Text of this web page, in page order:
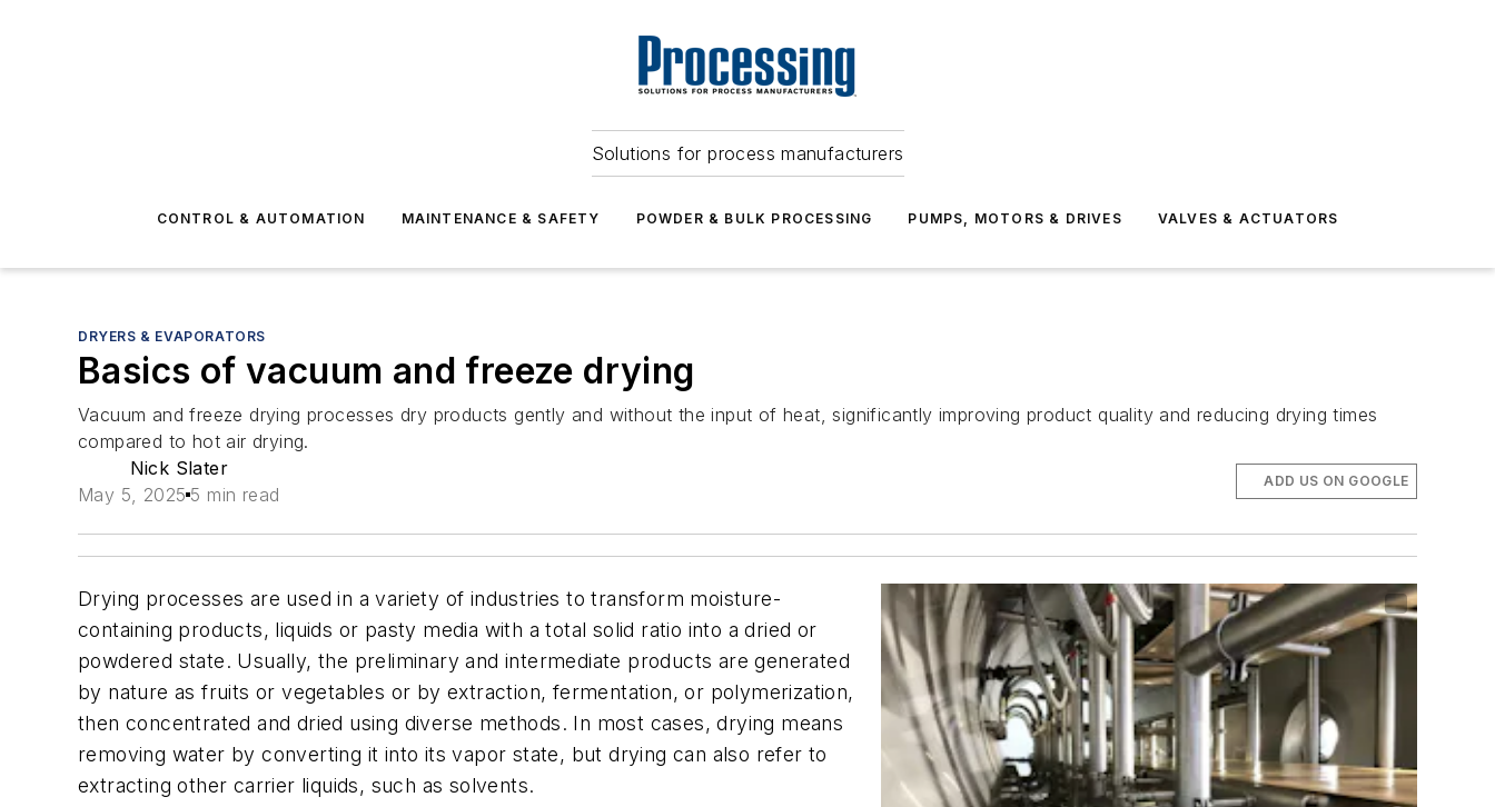
Solutions for process manufacturers
CONTROL & AUTOMATION MAINTENANCE & SAFETY POWDER & BULK PROCESSING PUMPS, MOTORS & DRIVES VALVES & ACTUATORS
DRYERS & EVAPORATORS
Basics of vacuum and freeze drying
Vacuum and freeze drying processes dry products gently and without the input of heat, significantly improving product quality and reducing drying times
compared to hot air drying.
Nick Slater
May 5, 2025 5 min read
ADD US ON GOOGLE
Drying processes are used in a variety of industries to transform moisture-
containing products, liquids or pasty media with a total solid ratio into a dried or
powdered state. Usually, the preliminary and intermediate products are generated
by nature as fruits or vegetables or by extraction, fermentation, or polymerization,
then concentrated and dried using diverse methods. In most cases, drying means
removing water by converting it into its vapor state, but drying can also refer to
extracting other carrier liquids, such as solvents.